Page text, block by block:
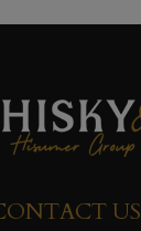
US